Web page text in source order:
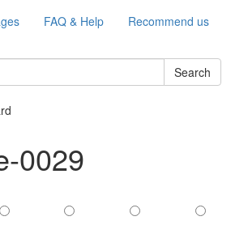
FAQ & Help Recommend us
Search
0029